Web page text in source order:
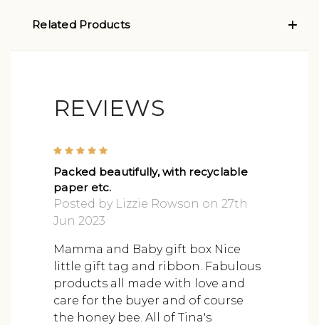
Related Products
REVIEWS
Packed beautifully, with recyclable
paper etc.
Posted by Lizzie Rowson on 27th
Jun 2023
Mamma and Baby gift box Nice
little gift tag and ribbon. Fabulous
products all made with love and
care for the buyer and of course
the honey bee. All of Tina's